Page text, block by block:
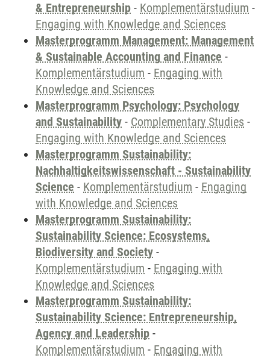
& Entrepreneurship - Komplementärstudium -
Engaging with Knowledge and Sciences
Masterprogramm Management: Management
& Sustainable Accounting and Finance -
Komplementärstudium - Engaging with
Knowledge and Sciences
Masterprogramm Psychology: Psychology
and Sustainability - Complementary Studies -
Engaging with Knowledge and Sciences
Masterprogramm Sustainability:
Nachhaltigkeitswissenschaft - Sustainability
Science - Komplementärstudium - Engaging
with Knowledge and Sciences
Masterprogramm Sustainability:
Sustainability Science: Ecosystems,
Biodiversity and Society -
Komplementärstudium - Engaging with
Knowledge and Sciences
Masterprogramm Sustainability:
Sustainability Science: Entrepreneurship,
Agency and Leadership -
Komplementärstudium - Engaging with